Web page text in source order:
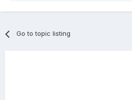
Go to topic listing